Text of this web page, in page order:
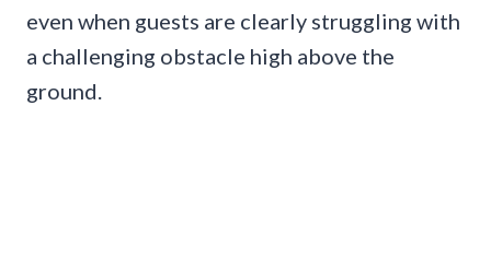
even when guests are clearly struggling with
a challenging obstacle high above the
ground.